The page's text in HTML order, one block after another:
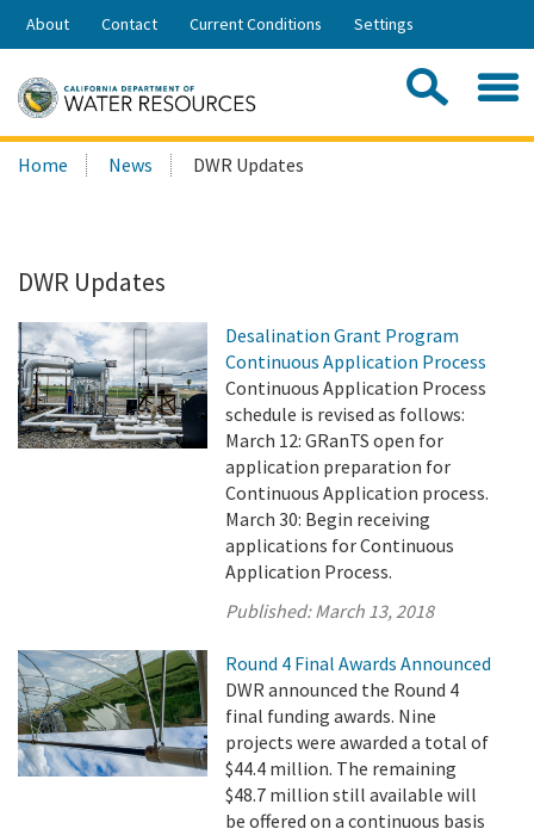
Skip
Share:
About Contact Current Conditions Settings
Search
this
Home News DWR Updates
DWR Updates
Desalination Grant Program
Continuous Application Process
Continuous Application Process
schedule is revised as follows:
March 12: GRanTS open for
application preparation for
Continuous Application process.
March 30: Begin receiving
applications for Continuous
Application Process.
Published:March 13, 2018
Round 4 Final Awards Announced
DWR announced the Round 4
final funding awards. Nine
projects were awarded a total of
$44.4 million. The remaining
$48.7 million still available will
be offered on a continuous basis